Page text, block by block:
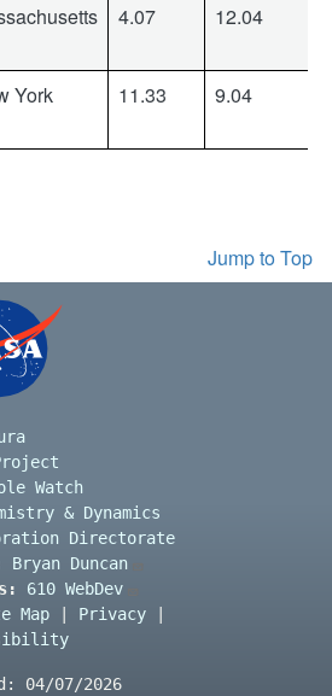
4.07 12.04
York 11.33 9.04
Jump to Top
Watch
& Dynamics
Directorate
Bryan Duncan
610 WebDev
Map| Privacy|
04/07/2026